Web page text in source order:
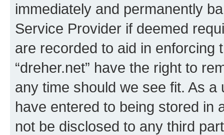
immediately and permanently
Service Provider if deemed
are recorded to aid in enforcing
“dreher.net” have the right to
any time should we see fit. As
have entered to being stored in
not be disclosed to any third